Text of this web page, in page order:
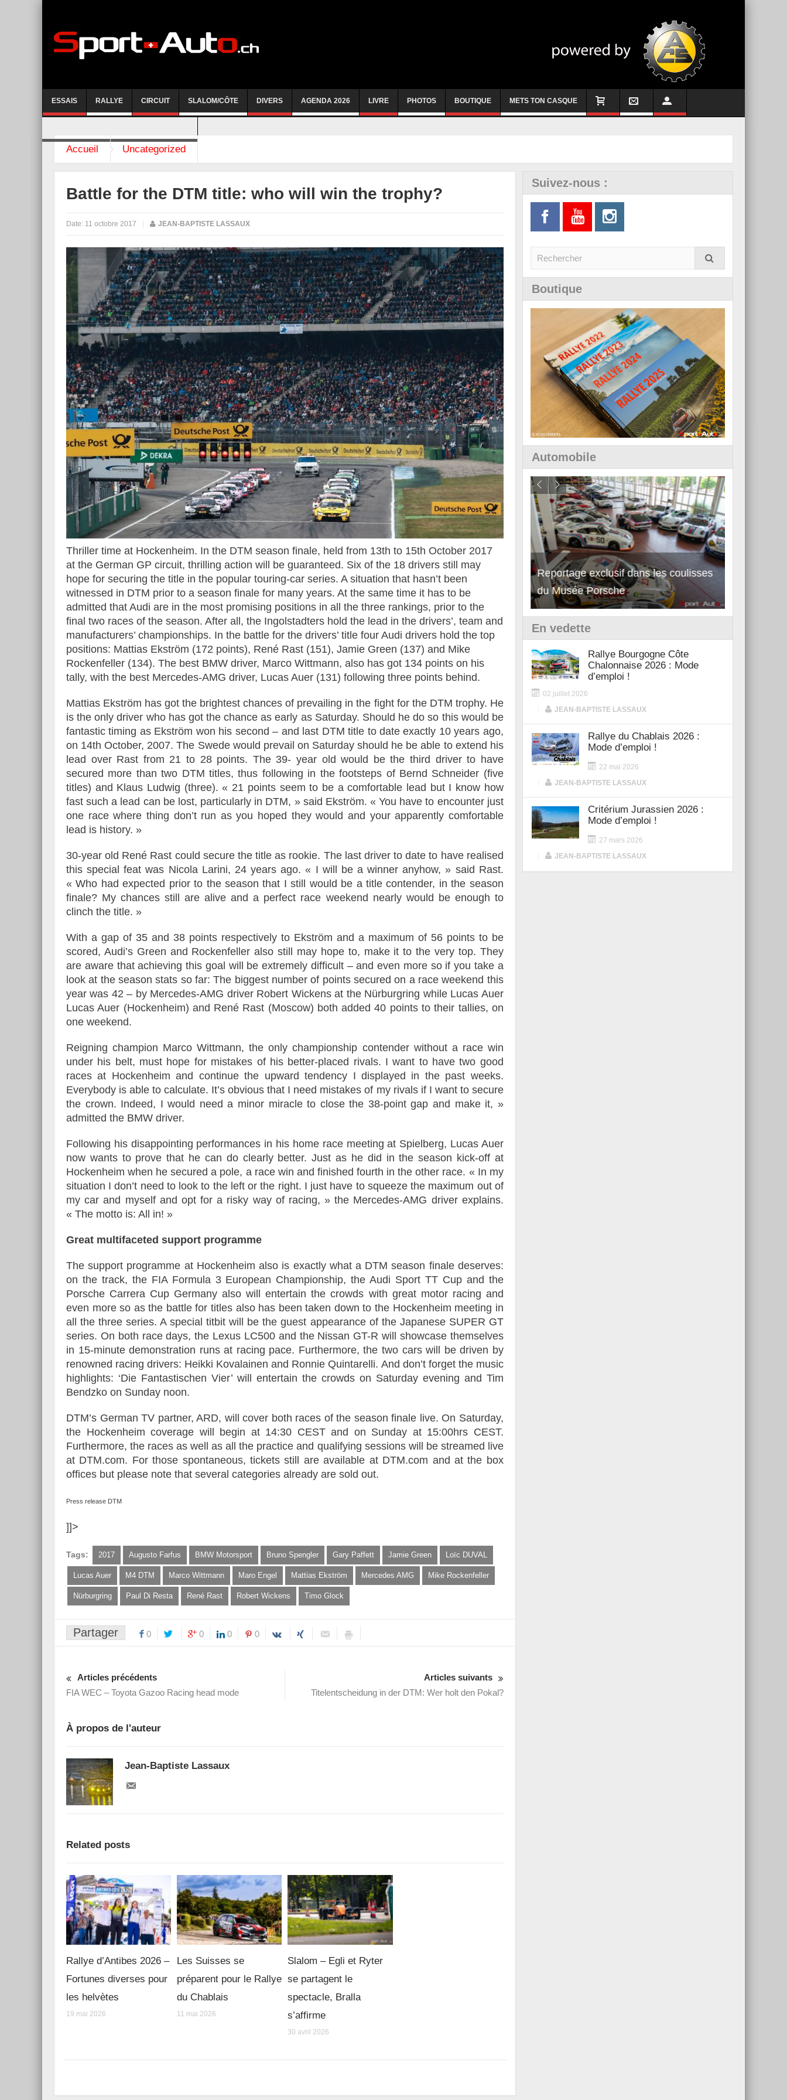
ESSAIS RALLYE CIRCUIT SLALOM/CÔTE DIVERS AGENDA 2026 LIVRE PHOTOS BOUTIQUE METS TON CASQUE
Accueil Uncategorized
Battle for the DTM title: who will win the trophy?
Date: 11 octobre 2017 JEAN-BAPTISTE LASSAUX
Thriller time at Hockenheim. In the DTM season finale, held from 13th to 15th October 2017
at the German GP circuit, thrilling action will be guaranteed. Six of the 18 drivers still may
hope for securing the title in the popular touring-car series. A situation that hasn’t been
witnessed in DTM prior to a season finale for many years. At the same time it has to be
admitted that Audi are in the most promising positions in all the three rankings, prior to the
final two races of the season. After all, the Ingolstadters hold the lead in the drivers’, team and
manufacturers’ championships. In the battle for the drivers’ title four Audi drivers hold the top
positions: Mattias Ekström (172 points), René Rast (151), Jamie Green (137) and Mike
Rockenfeller (134). The best BMW driver, Marco Wittmann, also has got 134 points on his
tally, with the best Mercedes-AMG driver, Lucas Auer (131) following three points behind.
Mattias Ekström has got the brightest chances of prevailing in the fight for the DTM trophy. He
is the only driver who has got the chance as early as Saturday. Should he do so this would be
fantastic timing as Ekström won his second – and last DTM title to date exactly 10 years ago,
on 14th October, 2007. The Swede would prevail on Saturday should he be able to extend his
lead over Rast from 21 to 28 points. The 39- year old would be the third driver to have
secured more than two DTM titles, thus following in the footsteps of Bernd Schneider (five
titles) and Klaus Ludwig (three). « 21 points seem to be a comfortable lead but I know how
fast such a lead can be lost, particularly in DTM, » said Ekström. « You have to encounter just
one race where thing don’t run as you hoped they would and your apparently comfortable
lead is history. »
30-year old René Rast could secure the title as rookie. The last driver to date to have realised
this special feat was Nicola Larini, 24 years ago. « I will be a winner anyhow, » said Rast.
« Who had expected prior to the season that I still would be a title contender, in the season
finale? My chances still are alive and a perfect race weekend nearly would be enough to
clinch the title. »
With a gap of 35 and 38 points respectively to Ekström and a maximum of 56 points to be
scored, Audi’s Green and Rockenfeller also still may hope to, make it to the very top. They
are aware that achieving this goal will be extremely difficult – and even more so if you take a
look at the season stats so far: The biggest number of points secured on a race weekend this
year was 42 – by Mercedes-AMG driver Robert Wickens at the Nürburgring while Lucas Auer
Lucas Auer (Hockenheim) and René Rast (Moscow) both added 40 points to their tallies, on
one weekend.
Reigning champion Marco Wittmann, the only championship contender without a race win
under his belt, must hope for mistakes of his better-placed rivals. I want to have two good
races at Hockenheim and continue the upward tendency I displayed in the past weeks.
Everybody is able to calculate. It’s obvious that I need mistakes of my rivals if I want to secure
the crown. Indeed, I would need a minor miracle to close the 38-point gap and make it, »
admitted the BMW driver.
Following his disappointing performances in his home race meeting at Spielberg, Lucas Auer
now wants to prove that he can do clearly better. Just as he did in the season kick-off at
Hockenheim when he secured a pole, a race win and finished fourth in the other race. « In my
situation I don’t need to look to the left or the right. I just have to squeeze the maximum out of
my car and myself and opt for a risky way of racing, » the Mercedes-AMG driver explains.
« The motto is: All in! »
Great multifaceted support programme
The support programme at Hockenheim also is exactly what a DTM season finale deserves:
on the track, the FIA Formula 3 European Championship, the Audi Sport TT Cup and the
Porsche Carrera Cup Germany also will entertain the crowds with great motor racing and
even more so as the battle for titles also has been taken down to the Hockenheim meeting in
all the three series. A special titbit will be the guest appearance of the Japanese SUPER GT
series. On both race days, the Lexus LC500 and the Nissan GT-R will showcase themselves
in 15-minute demonstration runs at racing pace. Furthermore, the two cars will be driven by
renowned racing drivers: Heikki Kovalainen and Ronnie Quintarelli. And don’t forget the music
highlights: ‘Die Fantastischen Vier’ will entertain the crowds on Saturday evening and Tim
Bendzko on Sunday noon.
DTM’s German TV partner, ARD, will cover both races of the season finale live. On Saturday,
the Hockenheim coverage will begin at 14:30 CEST and on Sunday at 15:00hrs CEST.
Furthermore, the races as well as all the practice and qualifying sessions will be streamed live
at DTM.com. For those spontaneous, tickets still are available at DTM.com and at the box
offices but please note that several categories already are sold out.
Press release DTM
]]>
Tags: 2017 Augusto Farfus BMW Motorsport Bruno Spengler Gary Paffett Jamie Green Loïc DUVAL
Lucas Auer M4 DTM Marco Wittmann Maro Engel Mattias Ekström Mercedes AMG Mike Rockenfeller
Nürburgring Paul Di Resta René Rast Robert Wickens Timo Glock
Partager 0 0 0 0
Articles précédents
FIA WEC – Toyota Gazoo Racing head mode
Articles suivants
Titelentscheidung in der DTM: Wer holt den Pokal?
À propos de l'auteur
Jean-Baptiste Lassaux
Related posts
Rallye d’Antibes 2026 –
Fortunes diverses pour
les helvètes
19 mai 2026
Les Suisses se
préparent pour le Rallye
du Chablais
11 mai 2026
Slalom – Egli et Ryter
se partagent le
spectacle, Bralla
s’affirme
30 avril 2026
Suivez-nous :
Boutique
Automobile
Essai – Morgan Supersport
Reportage exclusif dans les coulisses
du Musée Porsche
Découverte de la nouvelle Ferrari
12Cilindri Manuale
En vedette
Rallye Bourgogne Côte
Chalonnaise 2026 : Mode
d’emploi !
02 juillet 2026
JEAN-BAPTISTE LASSAUX
Rallye du Chablais 2026 :
Mode d’emploi !
22 mai 2026
JEAN-BAPTISTE LASSAUX
Critérium Jurassien 2026 :
Mode d’emploi !
27 mars 2026
JEAN-BAPTISTE LASSAUX